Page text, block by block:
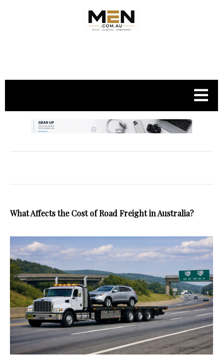
What Affects the Cost of Road Freight in Australia?